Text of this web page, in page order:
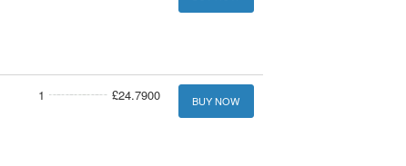
1 £24.7900 BUY NOW